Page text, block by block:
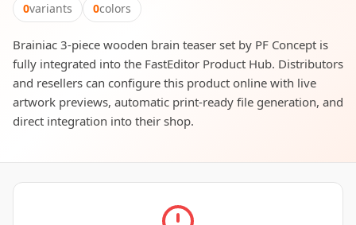
0variants 0colors
Brainiac 3-piece wooden brain teaser set by PF Concept is
fully integrated into the FastEditor Product Hub. Distributors
and resellers can configure this product online with live
artwork previews, automatic print-ready file generation, and
direct integration into their shop.